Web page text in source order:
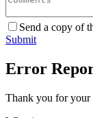
Send a copy of
Submit
Error
Thank you for your